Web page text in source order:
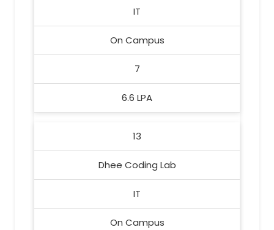
IT
On Campus
7
6.6 LPA
13
Dhee Coding Lab
IT
On Campus